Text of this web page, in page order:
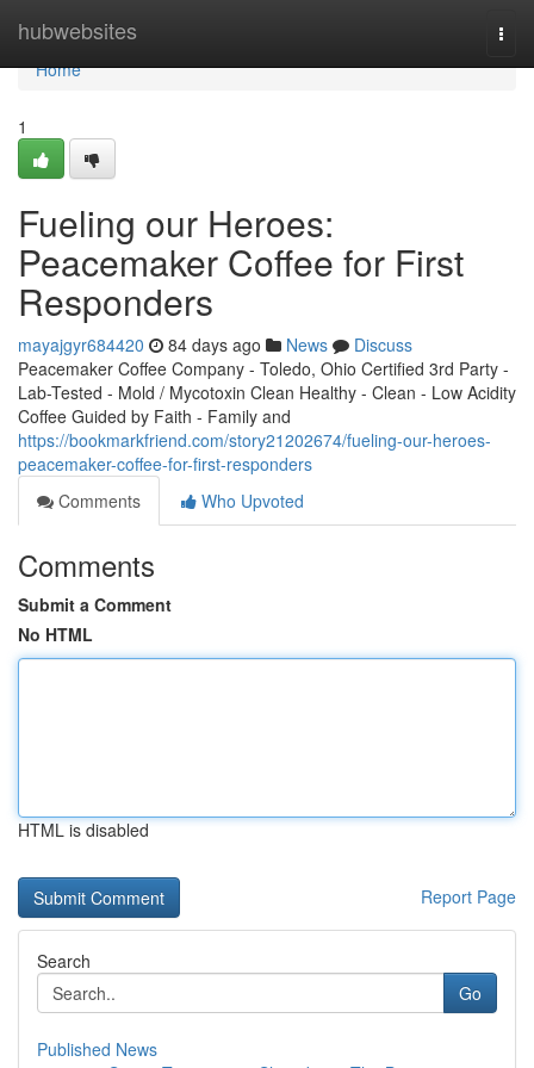
hubwebsites
Home
Home
1
Fueling our Heroes:
Peacemaker Coffee for First
Responders
mayajgyr684420 84 days ago News
Discuss
Peacemaker Coffee Company - Toledo, Ohio Certified 3rd Party -
Lab-Tested - Mold / Mycotoxin Clean Healthy - Clean - Low Acidity
Coffee Guided by Faith - Family and
https://bookmarkfriend.com/story21202674/fueling-our-heroes-
peacemaker-coffee-for-first-responders
Comments
Who Upvoted
Comments
Submit a Comment
No HTML
HTML is disabled
Report Page
Search
Go
Published News